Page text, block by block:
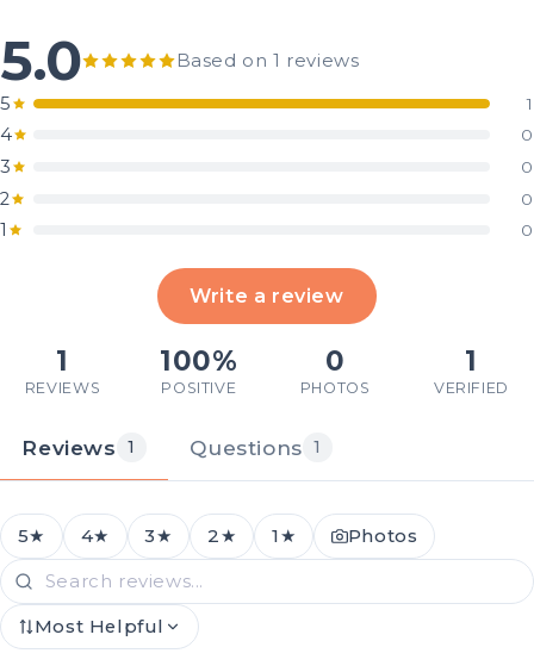
5.0 Based on 1 reviews
5 1
4 0
3 0
2 0
1 0
Write a review
1
REVIEWS
100%
POSITIVE
0
PHOTOS
1
VERIFIED
Reviews 1 Questions 1
5★ 4★ 3★ 2★ 1★ Photos
Most Helpful